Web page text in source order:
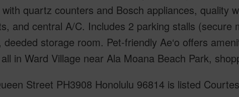
quartz counters and Bosch appliances, quality
and central A/C. Includes 2 parking stalls (secure
deeded storage room. Pet-friendly Ae‘o offers
in Ward Village near Ala Moana Beach Park,
Street PH3908 Honolulu 96814 is listed